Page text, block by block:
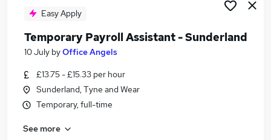
Remote jobs
School jobs
Term Time Only Jobs in Belfast
Term Time Only Jobs in Birmingham
Easy Apply
Temporary Payroll Assistant - Sunderland
10 July byOffice Angels
£13.75 - £15.33 per hour
Sunderland, Tyne and Wear
Temporary, full-time
See more